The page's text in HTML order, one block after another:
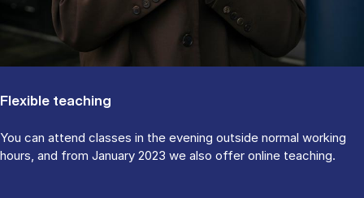
Flexible teaching
You can attend classes in the evening outside normal working
hours, and from January 2023 we also offer online teaching.